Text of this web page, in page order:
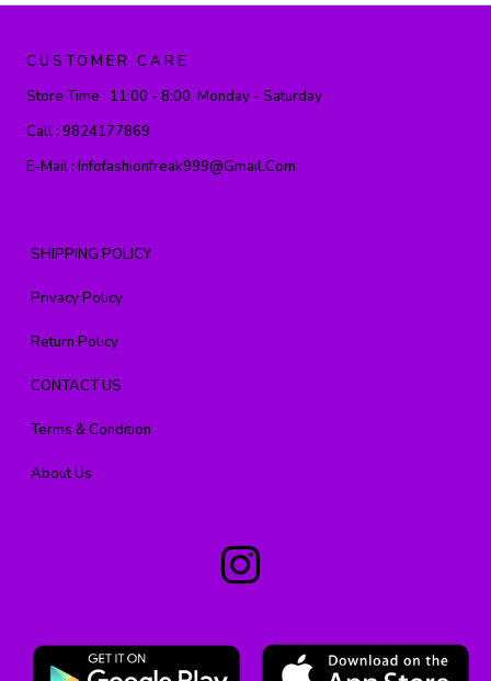
CUSTOMER CARE
Store Time : 11:00 - 8:00, Monday - Saturday
Call : 9824177869
E-Mail : Infofashionfreak999@gmail.com
SHIPPING POLICY
Privacy Policy
Return Policy
CONTACT US
Terms & Condition
About Us